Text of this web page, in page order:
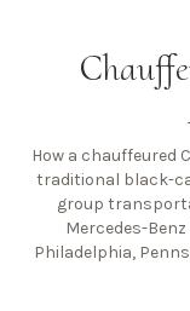
How a chauffeured
traditional black-
group
Mercedes-
Philadelphia,